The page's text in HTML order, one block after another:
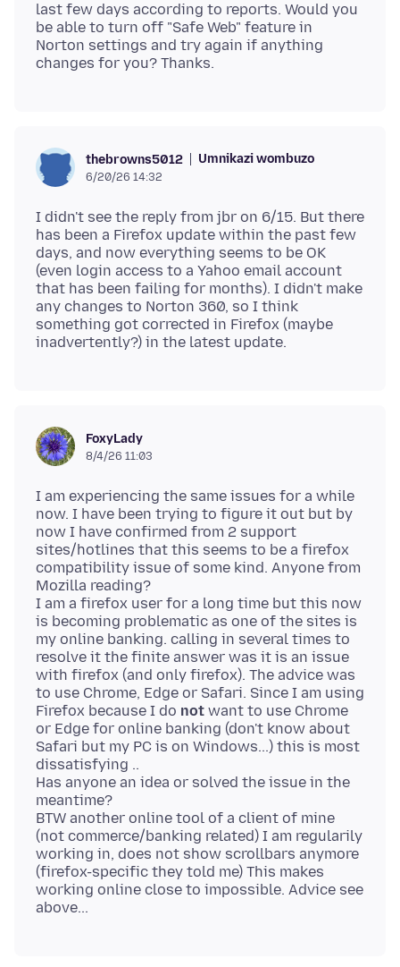
last few days according to reports. Would you
be able to turn off "Safe Web" feature in
Norton settings and try again if anything
thebrowns5012 Umnikazi wombuzo
6/20/26 14:32
I didn't see the reply from jbr on 6/15. But there
has been a Firefox update within the past few
days, and now everything seems to be OK
(even login access to a Yahoo email account
that has been failing for months). I didn't make
any changes to Norton 360, so I think
something got corrected in Firefox (maybe
FoxyLady
8/4/26 11:03
I am experiencing the same issues for a while
now. I have been trying to figure it out but by
now I have confirmed from 2 support
sites/hotlines that this seems to be a firefox
compatibility issue of some kind. Anyone from
Mozilla reading?
I am a firefox user for a long time but this now
is becoming problematic as one of the sites is
my online banking. calling in several times to
resolve it the finite answer was it is an issue
with firefox (and only firefox). The advice was
to use Chrome, Edge or Safari. Since I am using
Firefox because I do not want to use Chrome
or Edge for online banking (don't know about
Safari but my PC is on Windows...) this is most
dissatisfying ..
Has anyone an idea or solved the issue in the
meantime?
BTW another online tool of a client of mine
(not commerce/banking related) I am regularily
working in, does not show scrollbars anymore
(firefox-specific they told me) This makes
working online close to impossible. Advice see